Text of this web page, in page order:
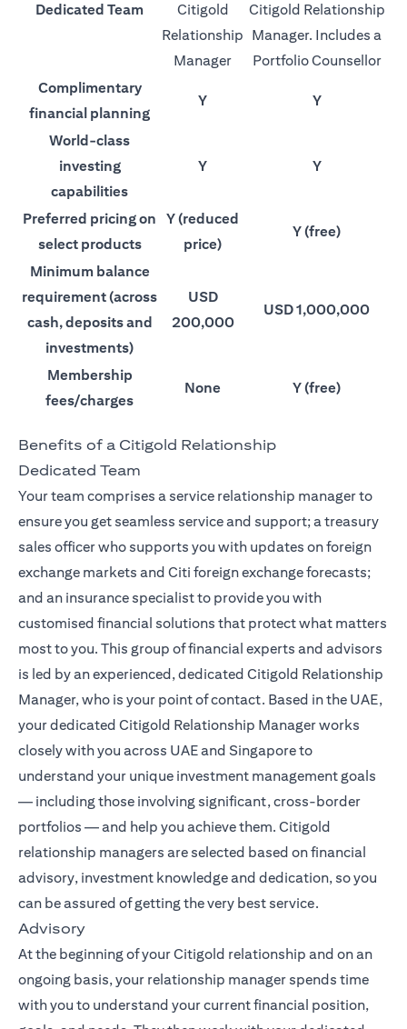
Dedicated Team
Citigold
Relationship
Manager
Citigold Relationship
Manager. Includes a
Portfolio Counsellor
Complimentary
financial planning
Y Y
World-class
investing
capabilities
Y Y
Preferred pricing on
select products
Y (reduced
price)
Y (free)
Minimum balance
requirement (across
cash, deposits and
investments)
USD
200,000
USD 1,000,000
Membership
fees/charges
None Y (free)
Benefits of a Citigold Relationship
Dedicated Team
Your team comprises a service relationship manager to
ensure you get seamless service and support; a treasury
sales officer who supports you with updates on foreign
exchange markets and Citi foreign exchange forecasts;
and an insurance specialist to provide you with
customised financial solutions that protect what matters
most to you. This group of financial experts and advisors
is led by an experienced, dedicated Citigold Relationship
Manager, who is your point of contact. Based in the UAE,
your dedicated Citigold Relationship Manager works
closely with you across UAE and Singapore to
understand your unique investment management goals
— including those involving significant, cross-border
portfolios — and help you achieve them. Citigold
relationship managers are selected based on financial
advisory, investment knowledge and dedication, so you
can be assured of getting the very best service.
Advisory
At the beginning of your Citigold relationship and on an
ongoing basis, your relationship manager spends time
with you to understand your current financial position,